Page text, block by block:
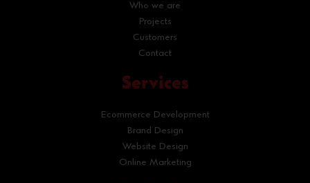
Who we are
Projects
Customers
Contact
Services
Ecommerce Development
Brand Design
Website Design
Online Marketing